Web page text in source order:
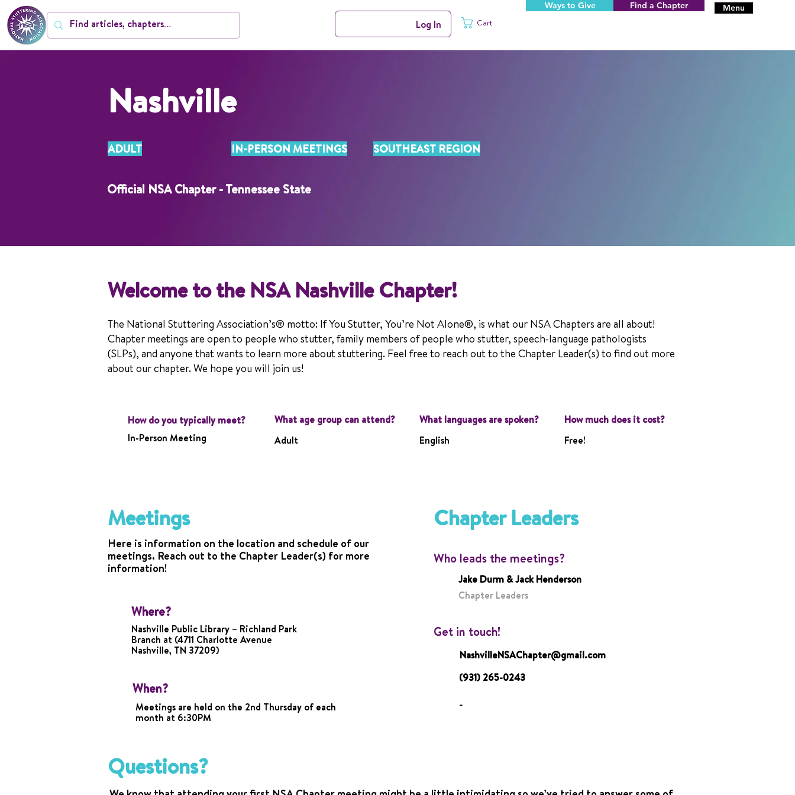
Log In Cart
Menu
Ways to Give Find a Chapter
Nashville
ADULT IN-PERSON MEETINGS SOUTHEAST REGION
Official NSA Chapter - Tennessee State
Welcome to the NSA Nashville Chapter!
The National Stuttering Association’s® motto: If You Stutter, You’re Not Alone®, is what our NSA Chapters are all about!
Chapter meetings are open to people who stutter, family members of people who stutter, speech-language pathologists
(SLPs), and anyone that wants to learn more about stuttering. Feel free to reach out to the Chapter Leader(s) to find out more
about our chapter. We hope you will join us!
How do you typically meet?
In-Person Meeting
What age group can attend?
Adult
What languages are spoken?
English
How much does it cost?
Free!
Meetings
Here is information on the location and schedule of our
meetings. Reach out to the Chapter Leader(s) for more
information!
Where?
Nashville Public Library – Richland Park
Branch at (4711 Charlotte Avenue
Nashville, TN 37209)
When?
Meetings are held on the 2nd Thursday of each
month at 6:30PM
Chapter Leaders
Who leads the meetings?
Jake Durm & Jack Henderson
Chapter Leaders
Get in touch!
NashvilleNSAChapter@gmail.com
(931) 265-0243
-
Questions?